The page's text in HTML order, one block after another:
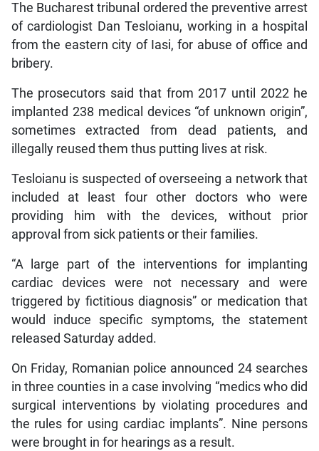
The Bucharest tribunal ordered the preventive arrest
of cardiologist Dan Tesloianu, working in a hospital
from the eastern city of Iasi, for abuse of office and
bribery.
The prosecutors said that from 2017 until 2022 he
implanted 238 medical devices “of unknown origin”,
sometimes extracted from dead patients, and
illegally reused them thus putting lives at risk.
Tesloianu is suspected of overseeing a network that
included at least four other doctors who were
providing him with the devices, without prior
approval from sick patients or their families.
“A large part of the interventions for implanting
cardiac devices were not necessary and were
triggered by fictitious diagnosis” or medication that
would induce specific symptoms, the statement
released Saturday added.
On Friday, Romanian police announced 24 searches
in three counties in a case involving “medics who did
surgical interventions by violating procedures and
the rules for using cardiac implants”. Nine persons
were brought in for hearings as a result.